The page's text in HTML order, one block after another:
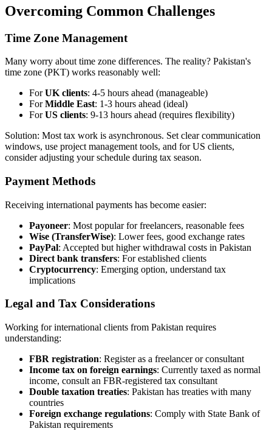
Overcoming Common Challenges
Time Zone Management
Many worry about time zone differences. The reality? Pakistan's
time zone (PKT) works reasonably well:
ForUK clients: 4-5 hours ahead (manageable)
ForMiddle East: 1-3 hours ahead (ideal)
ForUS clients: 9-13 hours ahead (requires flexibility)
Solution: Most tax work is asynchronous. Set clear communication
windows, use project management tools, and for US clients,
consider adjusting your schedule during tax season.
Payment Methods
Receiving international payments has become easier:
Payoneer: Most popular for freelancers, reasonable fees
Wise (TransferWise): Lower fees, good exchange rates
PayPal: Accepted but higher withdrawal costs in Pakistan
Direct bank transfers: For established clients
Cryptocurrency: Emerging option, understand tax
implications
Legal and Tax Considerations
Working for international clients from Pakistan requires
understanding:
FBR registration: Register as a freelancer or consultant
Income tax on foreign earnings: Currently taxed as normal
income, consult an FBR-registered tax consultant
Double taxation treaties: Pakistan has treaties with many
countries
Foreign exchange regulations: Comply with State Bank of
Pakistan requirements